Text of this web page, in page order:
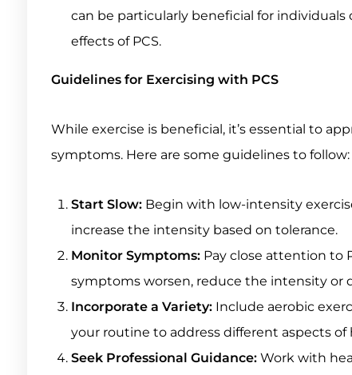
can be particularly beneficial for
effects of PCS.
Guidelines for Exercising with PCS
While exercise is beneficial, it’s essential to
symptoms. Here are some guidelines to follow:
Start Slow: Begin with low-intensity
increase the intensity based on tolerance.
Monitor Symptoms: Pay close attention to
symptoms worsen, reduce the intensity or
Incorporate a Variety: Include aerobic
your routine to address different aspects of
Seek Professional Guidance: Work with